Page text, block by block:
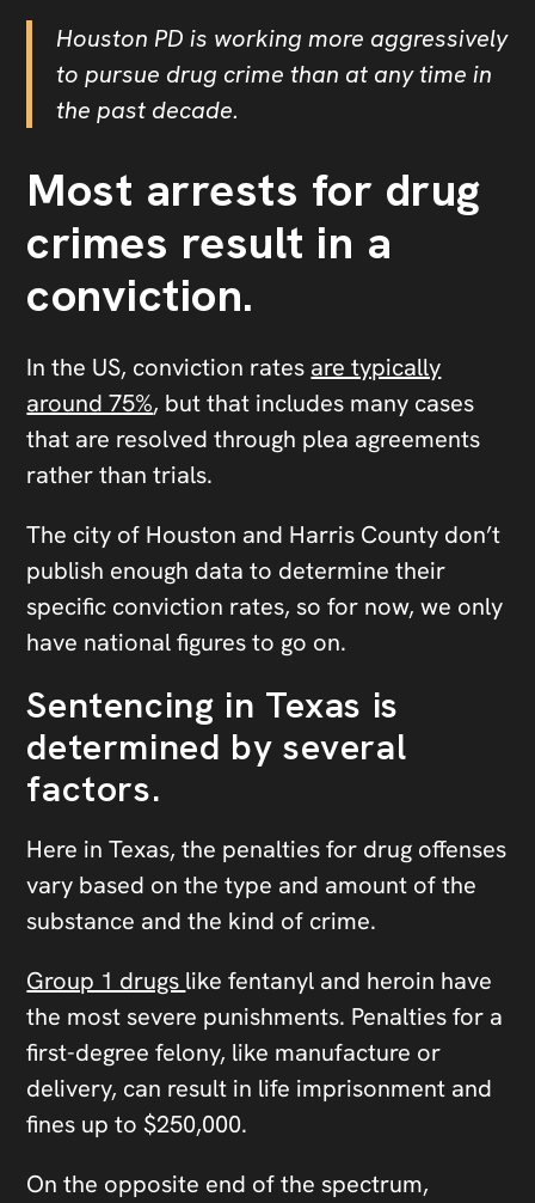
Houston PD is working more aggressively
to pursue drug crime than at any time in
the past decade.
Most arrests for drug
crimes result in a
conviction.
In the US, conviction rates are typically
around 75%, but that includes many cases
that are resolved through plea agreements
rather than trials.
The city of Houston and Harris County don’t
publish enough data to determine their
specific conviction rates, so for now, we only
have national figures to go on.
Sentencing in Texas is
determined by several
factors.
Here in Texas, the penalties for drug offenses
vary based on the type and amount of the
substance and the kind of crime.
Group 1 drugs like fentanyl and heroin have
the most severe punishments. Penalties for a
first-degree felony, like manufacture or
delivery, can result in life imprisonment and
fines up to $250,000.
On the opposite end of the spectrum,